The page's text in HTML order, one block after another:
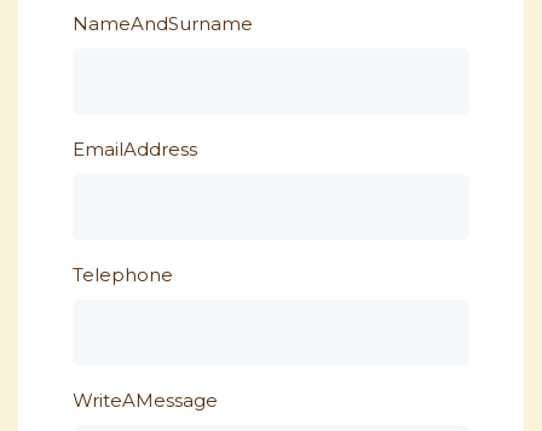
NameAndSurname
EmailAddress
Telephone
WriteAMessage